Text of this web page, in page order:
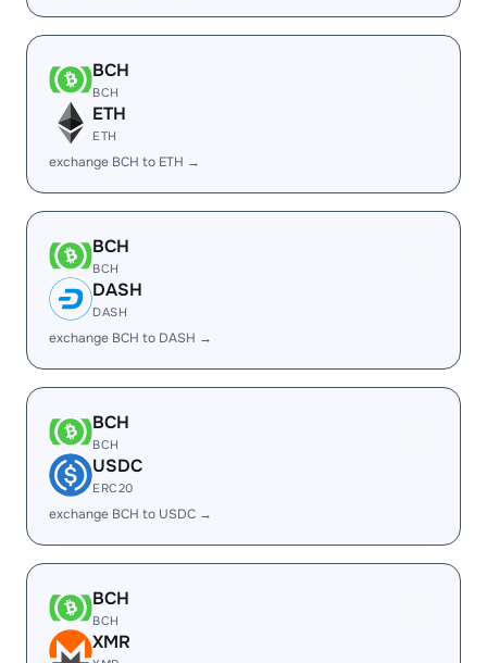
BCH
BCH
ETH
ETH
exchange BCH to ETH →
BCH
BCH
DASH
DASH
exchange BCH to DASH →
BCH
BCH
USDC
ERC20
exchange BCH to USDC →
BCH
BCH
XMR